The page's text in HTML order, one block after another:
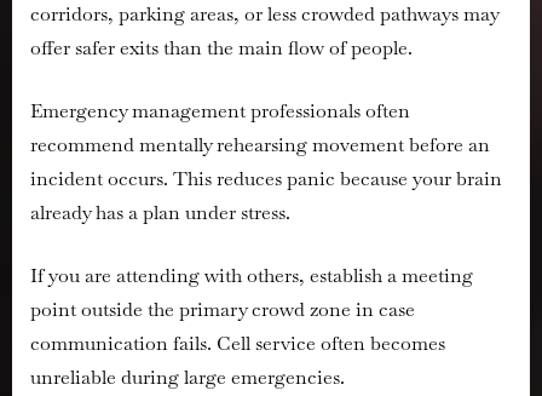
corridors, parking areas, or less crowded pathways may
offer safer exits than the main flow of people.
Emergency management professionals often
recommend mentally rehearsing movement before an
incident occurs. This reduces panic because your brain
already has a plan under stress.
If you are attending with others, establish a meeting
point outside the primary crowd zone in case
communication fails. Cell service often becomes
unreliable during large emergencies.